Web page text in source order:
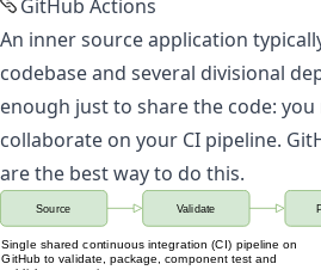
GitHub Actions
An inner source application
codebase and several divisional
enough just to share the code:
collaborate on your CI pipeline.
are the best way to do this.